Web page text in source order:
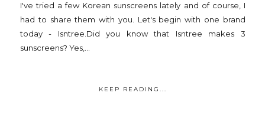
I've tried a few Korean sunscreens lately and of course, I
had to share them with you. Let's begin with one brand
today - Isntree.Did you know that Isntree makes 3
sunscreens? Yes,...
KEEP READING...